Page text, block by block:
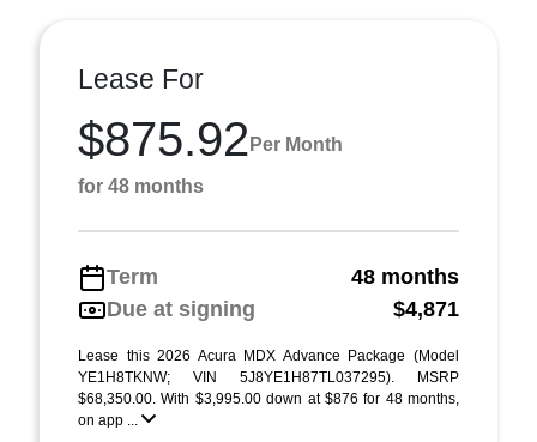
Lease For
$875.92 Per Month
for 48 months
Term
48 months
Due at signing
$4,871
Lease this 2026 Acura MDX Advance Package (Model
YE1H8TKNW; VIN 5J8YE1H87TL037295). MSRP
$68,350.00. With $3,995.00 down at $876 for 48 months,
on app ...